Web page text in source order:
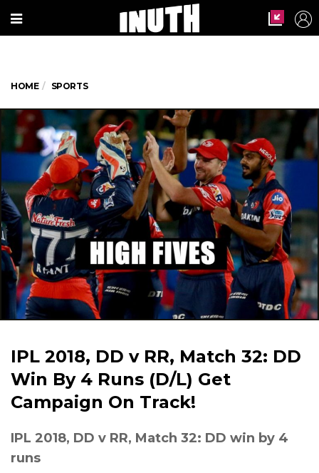
HOME SPORTS
IPL 2018, DD v RR, Match 32: DD
Win By 4 Runs (D/L) Get
Campaign On Track!
IPL 2018, DD v RR, Match 32: DD win by 4
runs